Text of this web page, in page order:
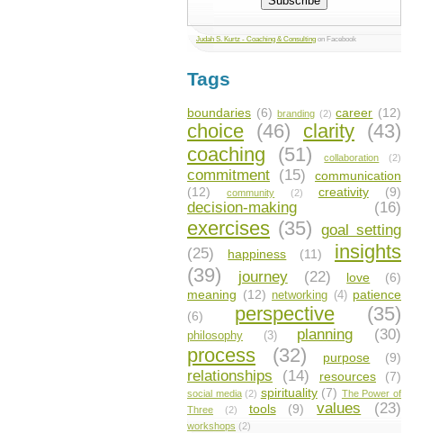
Judah S. Kurtz - Coaching & Consulting on Facebook
Tags
boundaries (6) branding (2) career (12)
choice (46) clarity (43)
coaching
(51) collaboration (2)
commitment (15)
communication
(12)
community (2) creativity (9)
decision-making (16)
exercises (35) goal setting
(25)
happiness (11)
insights
(39)
journey (22) love
(6)
meaning (12) networking (4) patience
(6)
perspective (35)
philosophy (3) planning (30)
process (32) purpose (9)
relationships (14) resources (7)
social media (2) spirituality (7) The Power of
Three
(2) tools (9) values (23)
workshops (2)